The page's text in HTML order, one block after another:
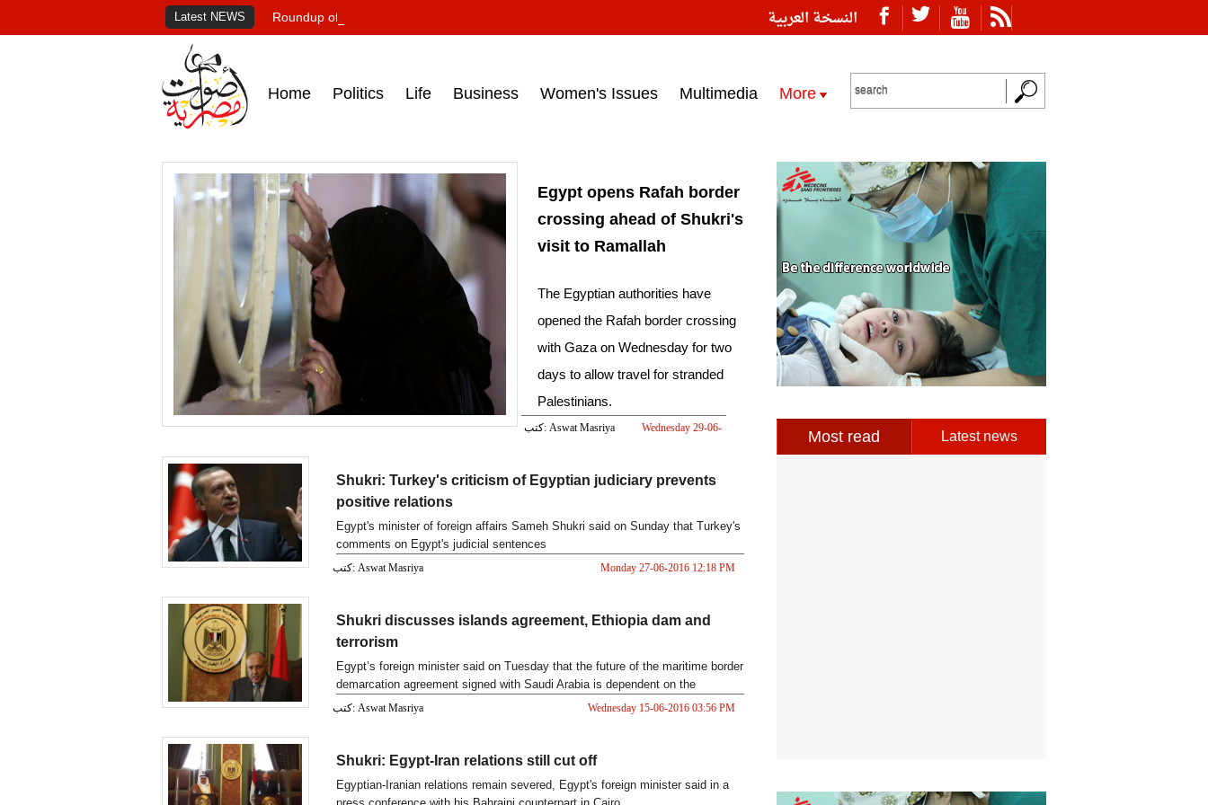
النسخة العربية Latest NEWS Roundup of Egypt's press headlines on March 15, 2017‎
Home Politics Life Business Women's Issues Multimedia More
Egypt opens Rafah border
crossing ahead of Shukri's
visit to Ramallah
The Egyptian authorities have
opened the Rafah border crossing
with Gaza on Wednesday for two
days to allow travel for stranded
Palestinians.
كتب: Aswat Masriya
Wednesday 29-06-
Shukri: Turkey's criticism of Egyptian judiciary prevents
positive relations
Egypt's minister of foreign affairs Sameh Shukri said on Sunday that Turkey's
comments on Egypt's judicial sentences
كتب: Aswat Masriya Monday 27-06-2016 12:18 PM
Shukri discusses islands agreement, Ethiopia dam and
terrorism
Egypt’s foreign minister said on Tuesday that the future of the maritime border
demarcation agreement signed with Saudi Arabia is dependent on the
parliament
كتب: Aswat Masriya Wednesday 15-06-2016 03:56 PM
Shukri: Egypt-Iran relations still cut off
Egyptian-Iranian relations remain severed, Egypt's foreign minister said in a
Most read Latest news